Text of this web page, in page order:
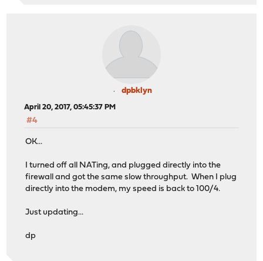
dpbklyn
April 20, 2017, 05:45:37 PM
#4
OK...
I turned off all NATing, and plugged directly into the
firewall and got the same slow throughput. When I plug
directly into the modem, my speed is back to 100/4.
Just updating...
dp